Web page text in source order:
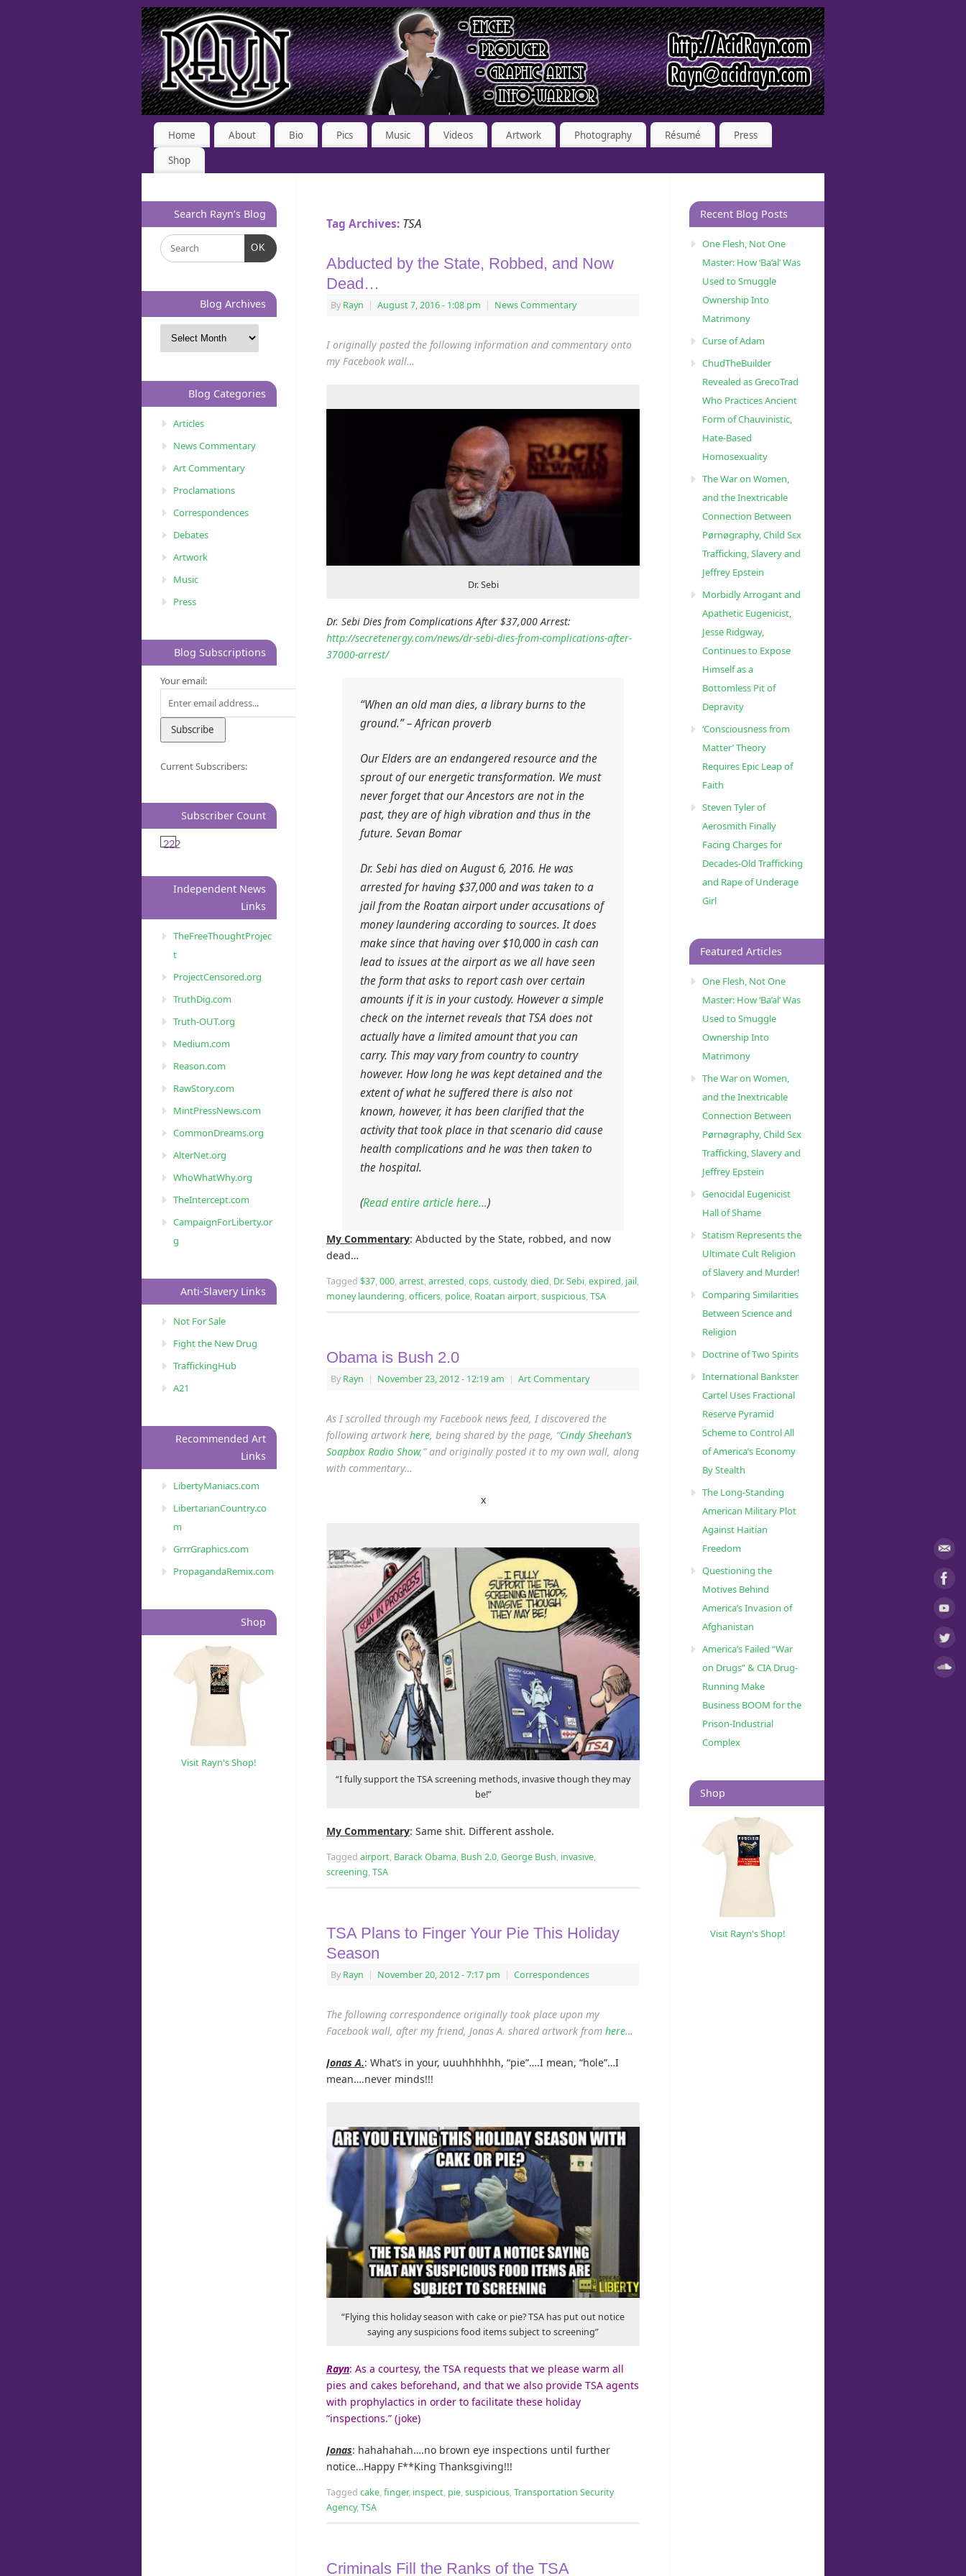
Home About Bio Pics Music Videos Artwork Photography Résumé
Press
Shop
Tag Archives: TSA
Abducted by the State, Robbed, and Now
Dead…
By Rayn | August 7, 2016- 1:08 pm | News Commentary
I originally posted the following information and commentary onto
my Facebook wall…
Dr. Sebi
Dr. Sebi Dies from Complications After $37,000 Arrest:
http://secretenergy.com/news/dr-sebi-dies-from-complications-after-
37000-arrest/
“When an old man dies, a library burns to the
ground.” – African proverb
Our Elders are an endangered resource and the
sprout of our energetic transformation. We must
never forget that our Ancestors are not in the
past, they are of high vibration and thus in the
future. Sevan Bomar
Dr. Sebi has died on August 6, 2016. He was
arrested for having $37,000 and was taken to a
jail from the Roatan airport under accusations of
money laundering according to sources. It does
make since that having over $10,000 in cash can
lead to issues at the airport as we all have seen
the form that asks to report cash over certain
amounts if it is in your custody. However a simple
check on the internet reveals that TSA does not
actually have a limited amount that you can
carry. This may vary from country to country
however. How long he was kept detained and the
extent of what he suffered there is also not
known, however, it has been clarified that the
activity that took place in that scenario did cause
health complications and he was then taken to
the hospital.
(Read entire article here…)
My Commentary: Abducted by the State, robbed, and now
dead…
Tagged $37,000,arrest,arrested,cops,custody,died, Dr. Sebi,expired, jail,
money laundering,officers, police, Roatan airport,suspicious,TSA
Obama is Bush 2.0
By Rayn | November 23, 2012- 12:19 am | Art Commentary
As I scrolled through my Facebook news feed, I discovered the
following artwork here, being shared by the page, “Cindy Sheehan’s
Soapbox Radio Show,” and originally posted it to my own wall, along
with commentary…
x
“I fully support the TSA screening methods, invasive though they may
be!”
My Commentary: Same shit. Different asshole.
Tagged airport, Barack Obama, Bush 2.0,George Bush, invasive,
screening,TSA
TSA Plans to Finger Your Pie This Holiday
Season
By Rayn | November 20, 2012- 7:17 pm | Correspondences
The following correspondence originally took place upon my
Facebook wall, after my friend, Jonas A. shared artwork from here…
Jonas A.: What’s in your, uuuhhhhhh, “pie”….I mean, “hole”…I
mean….never minds!!!
“Flying this holiday season with cake or pie? TSA has put out notice
saying any suspicions food items subject to screening”
Rayn: As a courtesy, the TSA requests that we please warm all
pies and cakes beforehand, and that we also provide TSA agents
with prophylactics in order to facilitate these holiday
“inspections.” (joke)
Jonas: hahahahah….no brown eye inspections until further
notice…Happy F**King Thanksgiving!!!
Tagged cake,finger, inspect, pie,suspicious,Transportation Security
Agency,TSA
Criminals Fill the Ranks of the TSA
Search Rayn’s Blog
OK
Blog Archives
Blog Categories
Articles
News Commentary
Art Commentary
Proclamations
Correspondences
Debates
Artwork
Music
Press
Blog Subscriptions
Your email:
Current Subscribers:
Subscriber Count
222
Independent News
Links
TheFreeThoughtProjec
t
ProjectCensored.org
TruthDig.com
Truth-OUT.org
Medium.com
Reason.com
RawStory.com
MintPressNews.com
CommonDreams.org
AlterNet.org
WhoWhatWhy.org
TheIntercept.com
CampaignForLiberty.or
g
Anti-Slavery Links
Not For Sale
Fight the New Drug
TraffickingHub
A21
Recommended Art
Links
LibertyManiacs.com
LibertarianCountry.co
m
GrrrGraphics.com
PropagandaRemix.com
Shop
Visit Rayn's Shop!
Recent Blog Posts
One Flesh, Not One
Master: How ‘Ba’al’ Was
Used to Smuggle
Ownership Into
Matrimony
Curse of Adam
ChudTheBuilder
Revealed as GrecoTrad
Who Practices Ancient
Form of Chauvinistic,
Hate-Based
Homosexuality
The War on Women,
and the Inextricable
Connection Between
Pørnøgraphy, Child Sɛx
Trafficking, Slavery and
Jeffrey Epstein
Morbidly Arrogant and
Apathetic Eugenicist,
Jesse Ridgway,
Continues to Expose
Himself as a
Bottomless Pit of
Depravity
‘Consciousness from
Matter’ Theory
Requires Epic Leap of
Faith
Steven Tyler of
Aerosmith Finally
Facing Charges for
Decades-Old Trafficking
and Rape of Underage
Girl
Featured Articles
One Flesh, Not One
Master: How ‘Ba’al’ Was
Used to Smuggle
Ownership Into
Matrimony
The War on Women,
and the Inextricable
Connection Between
Pørnøgraphy, Child Sɛx
Trafficking, Slavery and
Jeffrey Epstein
Genocidal Eugenicist
Hall of Shame
Statism Represents the
Ultimate Cult Religion
of Slavery and Murder!
Comparing Similarities
Between Science and
Religion
Doctrine of Two Spirits
International Bankster
Cartel Uses Fractional
Reserve Pyramid
Scheme to Control All
of America’s Economy
By Stealth
The Long-Standing
American Military Plot
Against Haitian
Freedom
Questioning the
Motives Behind
America’s Invasion of
Afghanistan
America’s Failed “War
on Drugs” & CIA Drug-
Running Make
Business BOOM for the
Prison-Industrial
Complex
Shop
Visit Rayn's Shop!